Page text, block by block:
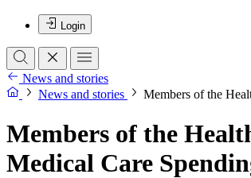
Login
News and stories
News and stories
Members of the
Members of the
Medical Care